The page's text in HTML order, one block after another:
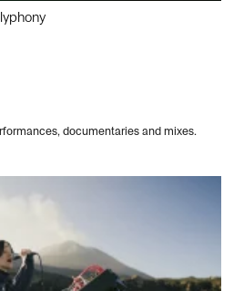
documentaries and mixes.